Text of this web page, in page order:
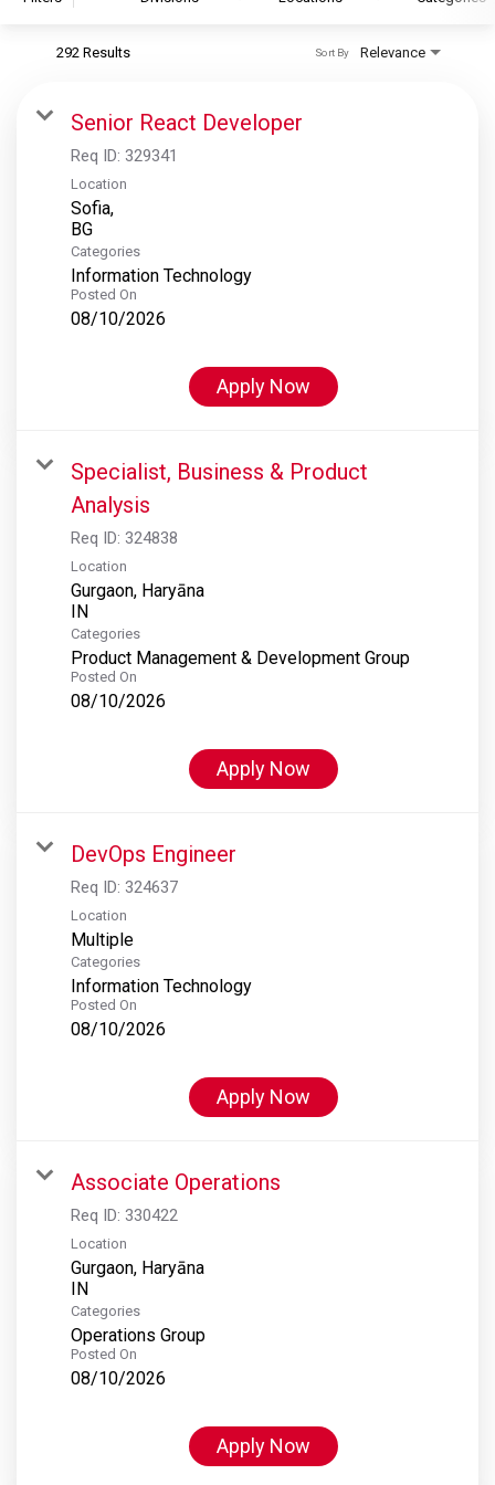
S&P Global Ratings
S&P Global Market Intelligence
S&P Dow Jones Indices
S&P Global Platts
292 Results Relevance
Sort By
Senior React Developer
Req ID: 329341
Location
Sofia,
Categories
Information Technology
Posted On
08/10/2026
Apply Now
Specialist, Business & Product
Analysis
Req ID: 324838
Location
Gurgaon, Haryāna
Categories
Product Management & Development Group
Posted On
08/10/2026
Apply Now
DevOps Engineer
Req ID: 324637
Location
Multiple
Categories
Information Technology
Posted On
08/10/2026
Apply Now
Associate Operations
Req ID: 330422
Location
Gurgaon, Haryāna
Categories
Operations Group
Posted On
08/10/2026
Apply Now